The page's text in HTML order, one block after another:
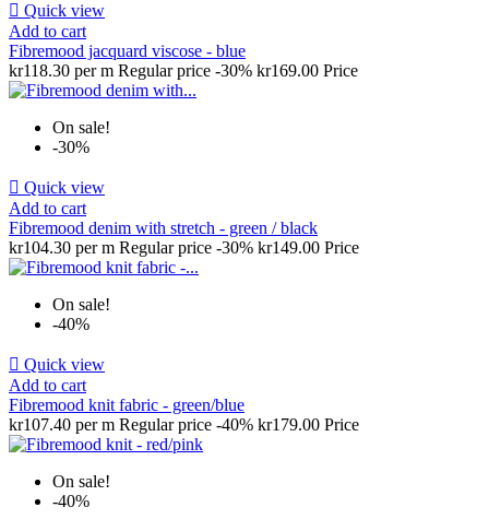
 Quick view
Add to cart
Fibremood jacquard viscose - blue
kr118.30 per m Regular price -30% kr169.00 Price
On sale!
-30%
 Quick view
Add to cart
Fibremood denim with stretch - green / black
kr104.30 per m Regular price -30% kr149.00 Price
On sale!
-40%
 Quick view
Add to cart
Fibremood knit fabric - green/blue
kr107.40 per m Regular price -40% kr179.00 Price
On sale!
-40%